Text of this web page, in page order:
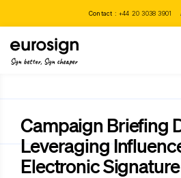
Contact : +44 20 3038 3901
Sign better, Sign cheaper
Campaign Briefing
Leveraging
Electronic